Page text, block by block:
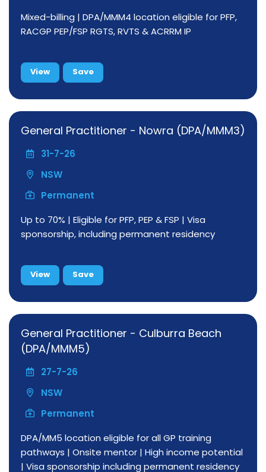
Mixed-billing | DPA/MMM4 location eligible for PFP,
RACGP PEP/FSP RGTS, RVTS & ACRRM IP
View Save
General Practitioner - Nowra (DPA/MMM3)
31-7-26
NSW
Permanent
Up to 70% | Eligible for PFP, PEP & FSP | Visa
sponsorship, including permanent residency
View Save
General Practitioner - Culburra Beach
(DPA/MMM5)
27-7-26
NSW
Permanent
DPA/MM5 location eligible for all GP training
pathways | Onsite mentor | High income potential
| Visa sponsorship including permanent residency